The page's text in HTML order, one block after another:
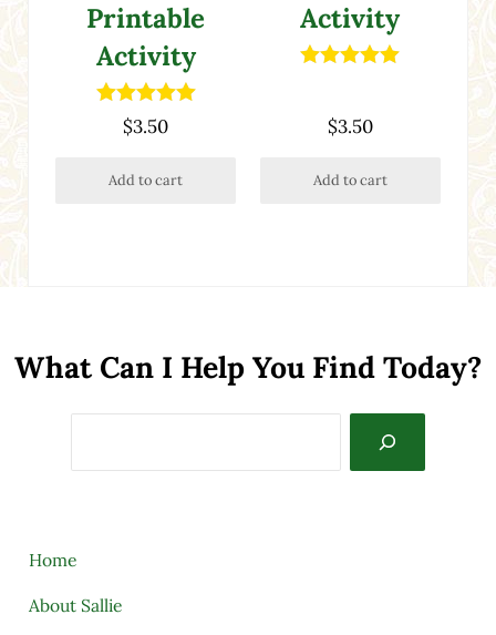
Printable
Activity
Rated5.00
out of 5
$3.50
Add to cart
Activity
$3.50
Add to cart
What Can I Help You Find Today?
Home
About Sallie